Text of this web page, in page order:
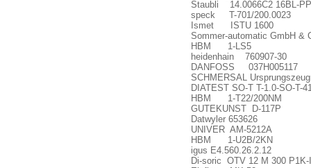
Staubli 14.0066C2 16BL-
speck T-701/200.0023
Ismet ISTU 1600
Sommer-automatic GmbH
HBM 1-LS5
heidenhain 760907-30
DANFOSS 037H005117
SCHMERSAL
DIATEST SO-T T-1.0-SO-T-
HBM 1-T22/200NM
GUTEKUNST D-117P
Datwyler 653626
UNIVER AM-5212A
HBM 1-U2B/2KN
igus E4.560.26.2.12
Di-soric OTV 12 M 300 P1K-